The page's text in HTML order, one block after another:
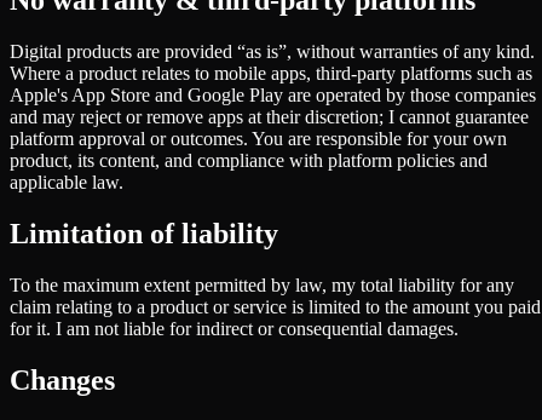
Digital products are provided “as is”, without warranties of any kind.
Where a product relates to mobile apps, third-party platforms such as
Apple's App Store and Google Play are operated by those companies
and may reject or remove apps at their discretion; I cannot guarantee
platform approval or outcomes. You are responsible for your own
product, its content, and compliance with platform policies and
applicable law.
Limitation of liability
To the maximum extent permitted by law, my total liability for any
claim relating to a product or service is limited to the amount you paid
for it. I am not liable for indirect or consequential damages.
Changes